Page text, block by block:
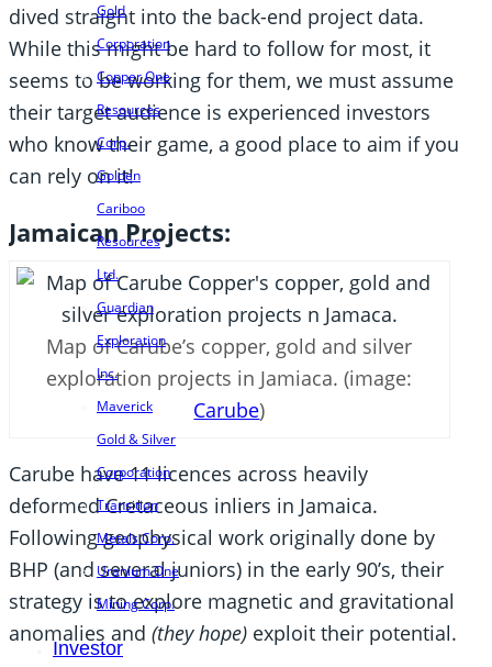
Gold
Corporation
Copper One
Resources
Corp.
Golden
Cariboo
Resources
Ltd.
Guardian
Exploration
Inc.
Maverick
Gold & Silver
Corporation
Transition
Metals Corp.
Uranium One
Mining Corp.
Investor
dived straight into the back-end project data.
While this might be hard to follow for most, it
seems to be working for them, we must assume
their target audience is experienced investors
who know their game, a good place to aim if you
can rely on it!
Jamaican Projects:
Map of Carube’s copper, gold and silver
exploration projects in Jamiaca. (image:
Carube)
Carube have 11 licences across heavily
deformed Cretaceous inliers in Jamaica.
Following geophysical work originally done by
BHP (and several juniors) in the early 90’s, their
strategy is to explore magnetic and gravitational
anomalies and (they hope) exploit their potential.